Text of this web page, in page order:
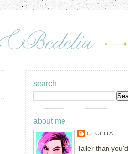
search
about me
CECELIA
Taller than you'd